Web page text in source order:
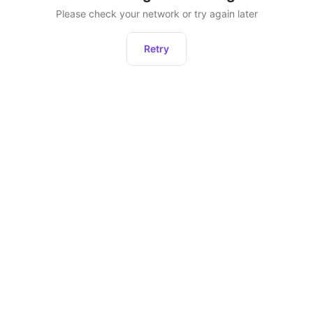
Please check your network or try again later
Retry